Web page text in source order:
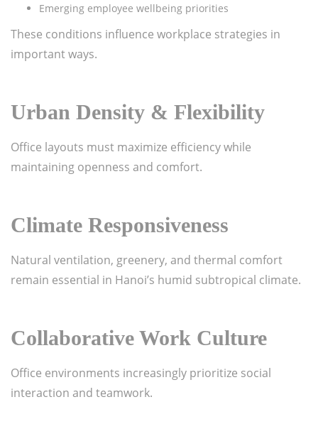
Emerging employee wellbeing priorities
These conditions influence workplace strategies in
important ways.
Urban Density & Flexibility
Office layouts must maximize efficiency while
maintaining openness and comfort.
Climate Responsiveness
Natural ventilation, greenery, and thermal comfort
remain essential in Hanoi’s humid subtropical climate.
Collaborative Work Culture
Office environments increasingly prioritize social
interaction and teamwork.